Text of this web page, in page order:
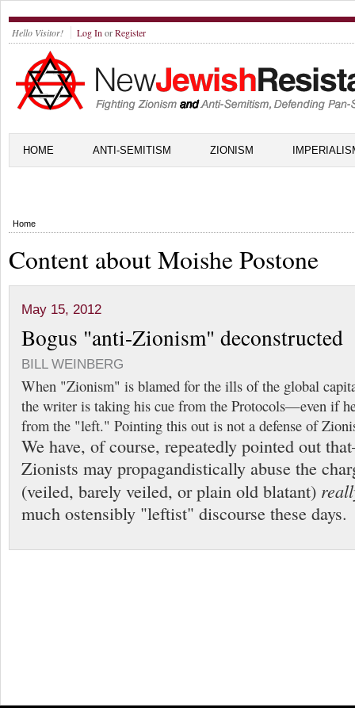
Hello Visitor! Log In orRegister
HOME ANTI-SEMITISM ZIONISM
Home
Content about Moishe Postone
May 15, 2012
Bogus "anti-Zionism" deconstructed
BILL WEINBERG
When "Zionism" is blamed for the ills of the global
the writer is taking his cue from the Protocols—even if
from the "left." Pointing this out is not a defense of
We have, of course, repeatedly pointed out
Zionists may propagandistically abuse the
(veiled, barely veiled, or plain old blatant)
much ostensibly "leftist" discourse these days.